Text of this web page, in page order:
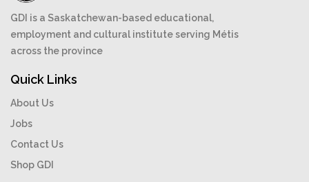
GDI is a Saskatchewan-based educational,
employment and cultural institute serving Métis
across the province
Quick Links
About Us
Jobs
Contact Us
Shop GDI